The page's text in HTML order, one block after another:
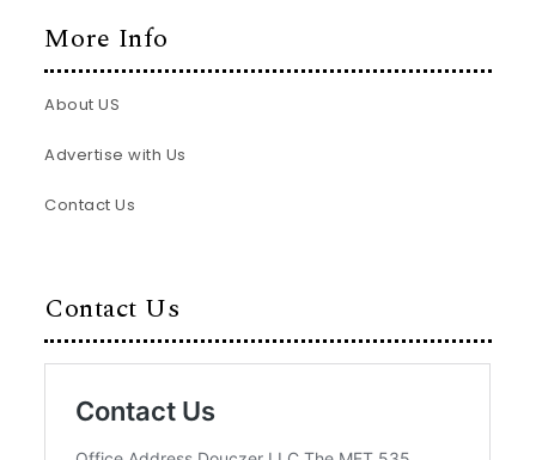
More Info
About US
Advertise with Us
Contact Us
Contact Us